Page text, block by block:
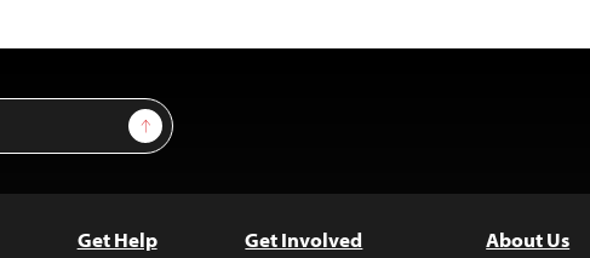
Sign Up
Get Help Get Involved About Us